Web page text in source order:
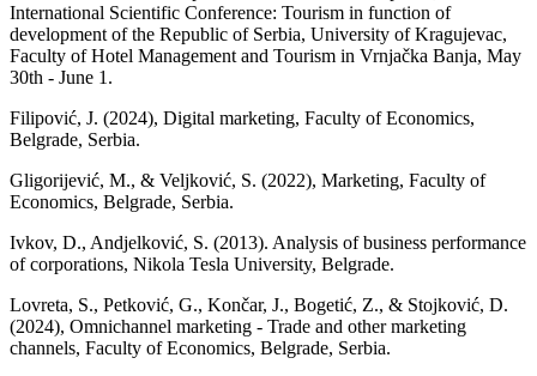
International Scientific Conference: Tourism in function of
development of the Republic of Serbia, University of Kragujevac,
Faculty of Hotel Management and Tourism in Vrnjačka Banja, May
30th - June 1.
Filipović, J. (2024), Digital marketing, Faculty of Economics,
Belgrade, Serbia.
Gligorijević, M., & Veljković, S. (2022), Marketing, Faculty of
Economics, Belgrade, Serbia.
Ivkov, D., Andjelković, S. (2013). Analysis of business performance
of corporations, Nikola Tesla University, Belgrade.
Lovreta, S., Petković, G., Končar, J., Bogetić, Z., & Stojković, D.
(2024), Omnichannel marketing - Trade and other marketing
channels, Faculty of Economics, Belgrade, Serbia.